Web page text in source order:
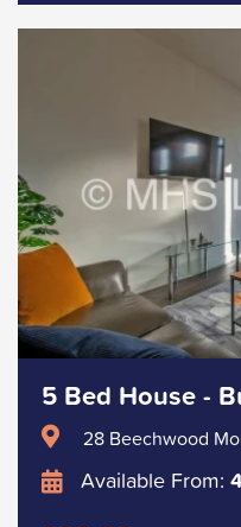
5 Bed House -
28 Beechwood
Available From: